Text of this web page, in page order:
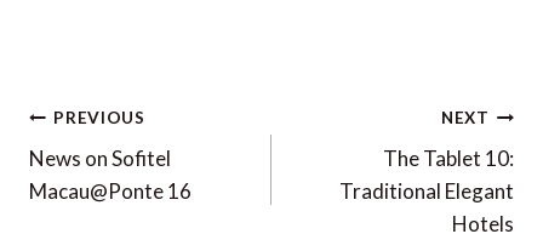
Post
navigation
PREVIOUS
News on Sofitel
Macau@Ponte 16
NEXT
The Tablet 10:
Traditional Elegant
Hotels